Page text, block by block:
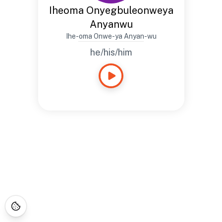
Iheoma Onyegbuleonweya
Anyanwu
Ihe-oma Onwe-ya Anyan-wu
he/his/him